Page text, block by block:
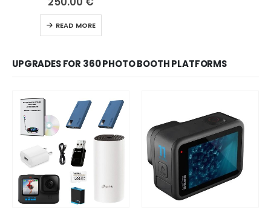
READ MORE
UPGRADES FOR 360 PHOTO BOOTH PLATFORMS